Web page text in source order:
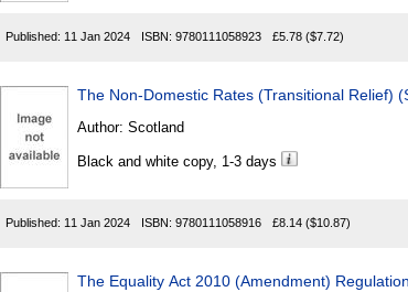
Published: 11 Jan 2024 ISBN: 9780111058923 £5.78 ($7.72)
The Non-Domestic Rates (Transitional Relief)
Author: Scotland
Black and white copy, 1-3 days
Published: 11 Jan 2024 ISBN: 9780111058916 £8.14 ($10.87)
The Equality Act 2010 (Amendment)